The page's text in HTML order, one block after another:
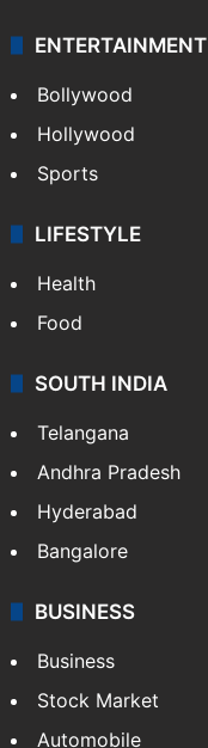
ENTERTAINMENT
Bollywood
Hollywood
Sports
LIFESTYLE
Health
Food
SOUTH INDIA
Telangana
Andhra Pradesh
Hyderabad
Bangalore
BUSINESS
Business
Stock Market
Automobile